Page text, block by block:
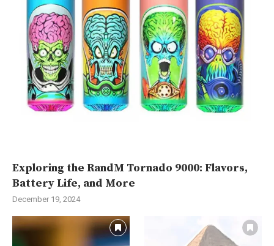
Exploring the RandM Tornado 9000: Flavors,
Battery Life, and More
December 19, 2024